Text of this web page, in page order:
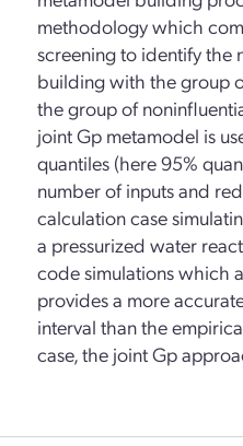
methodology which
screening to identify the
building with the group
the group of
joint Gp metamodel is
quantiles (here 95%
number of inputs and
calculation case
a pressurized water
code simulations which
provides a more
interval than the
case, the joint Gp